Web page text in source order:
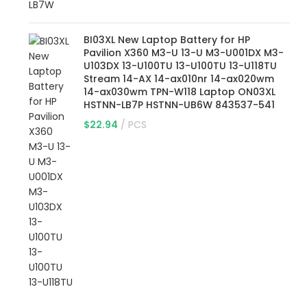
BI03XL New Laptop Battery for HP
Pavilion X360 M3-U 13-U M3-U001DX M3-
U103DX 13-U100TU 13-U100TU 13-U118TU
Stream 14-AX 14-ax010nr 14-ax020wm
14-ax030wm TPN-W118 Laptop ON03XL
HSTNN-LB7P HSTNN-UB6W 843537-541
$22.94 PCS